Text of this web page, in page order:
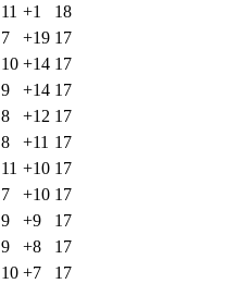
11 +1
18
7 +19 17
10 +14 17
9 +14 17
8 +12 17
8 +11 17
11 +10 17
7 +10 17
9 +9
17
9 +8
17
10 +7
17